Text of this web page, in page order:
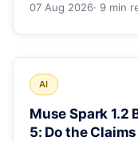
07 Aug 2026· 9 min
AI
Muse Spark 1.2
5: Do the